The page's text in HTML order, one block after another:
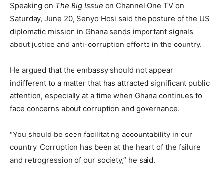
Speaking on The Big Issue on Channel One TV on
Saturday, June 20, Senyo Hosi said the posture of the US
diplomatic mission in Ghana sends important signals
about justice and anti-corruption efforts in the country.
He argued that the embassy should not appear
indifferent to a matter that has attracted significant public
attention, especially at a time when Ghana continues to
face concerns about corruption and governance.
“You should be seen facilitating accountability in our
country. Corruption has been at the heart of the failure
and retrogression of our society,” he said.